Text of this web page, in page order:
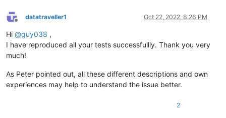
Offline
datatraveller1 Oct 22, 2022, 8:26 PM
Hi @guy038 ,
I have reproduced all your tests successfullly. Thank you very
much!
As Peter pointed out, all these different descriptions and own
experiences may help to understand the issue better.
2